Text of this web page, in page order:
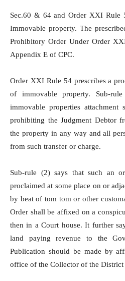
Sec.60 & 64 and Order XXI Rule
Immovable property. The
Prohibitory Order Under Order
Appendix E of CPC.
Order XXI Rule 54 prescribes a
of immovable property. Sub-
immovable properties
prohibiting the Judgment Debtor
the property in any way and all
from such transfer or charge.
Sub-rule (2) says that such an
proclaimed at some place on or
by beat of tom tom or other
Order shall be affixed on a
then in a Court house. It further
land paying revenue to the
Publication should be made by
office of the Collector of the